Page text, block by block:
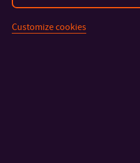
Customize cookies